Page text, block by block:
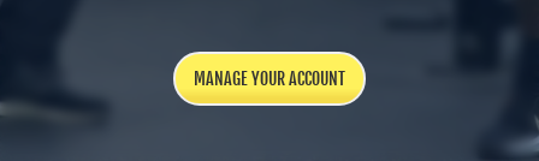
MANAGE YOUR ACCOUNT